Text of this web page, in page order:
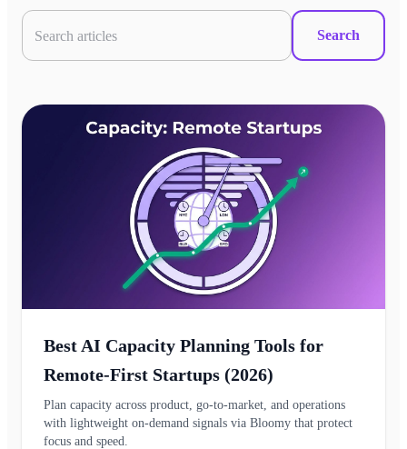
Search
Best AI Capacity Planning Tools for
Remote‑First Startups (2026)
Plan capacity across product, go‑to‑market, and operations
with lightweight on-demand signals via Bloomy that protect
focus and speed.